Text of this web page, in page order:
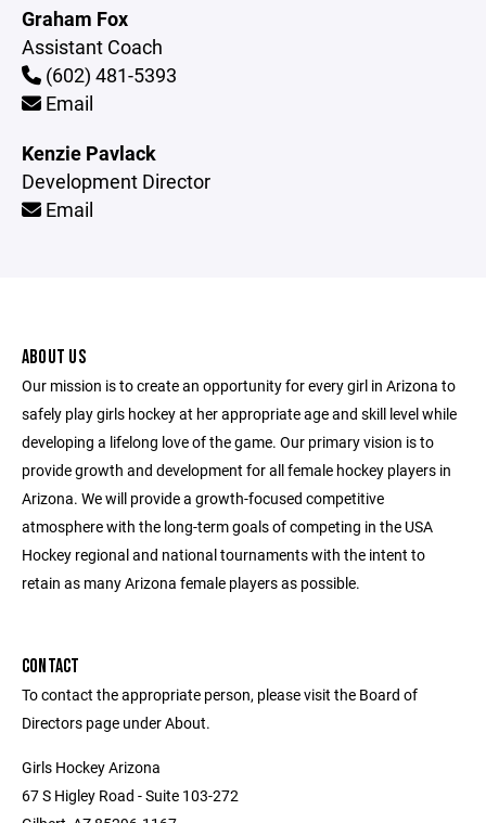
Graham Fox
Assistant Coach
(602) 481-5393
Email
Kenzie Pavlack
Development Director
Email
ABOUT US
Our mission is to create an opportunity for every girl in Arizona to
safely play girls hockey at her appropriate age and skill level while
developing a lifelong love of the game. Our primary vision is to
provide growth and development for all female hockey players in
Arizona. We will provide a growth-focused competitive
atmosphere with the long-term goals of competing in the USA
Hockey regional and national tournaments with the intent to
retain as many Arizona female players as possible.
CONTACT
To contact the appropriate person, please visit the Board of
Directors page under About.
Girls Hockey Arizona
67 S Higley Road - Suite 103-272